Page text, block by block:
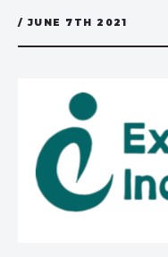
/ JUNE 7TH 2021